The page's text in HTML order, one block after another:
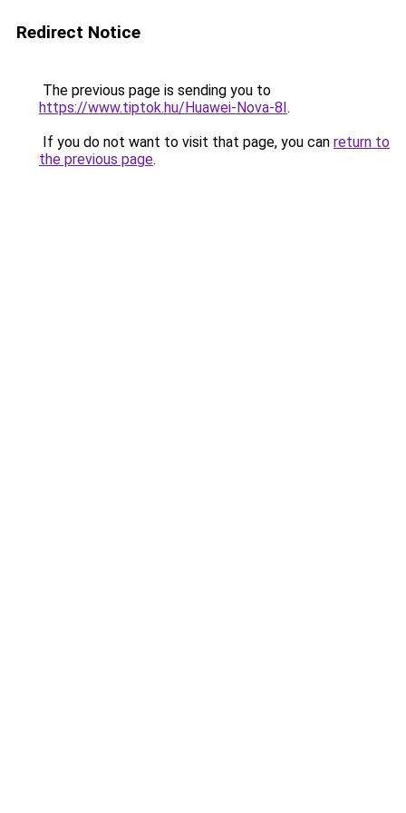
Redirect Notice
The previous page is sending you to
https://www.tiptok.hu/Huawei-Nova-8I.
If you do not want to visit that page, you can return to
the previous page.